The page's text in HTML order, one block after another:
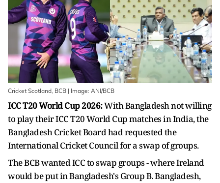
Cricket Scotland, BCB | Image: ANI/BCB
ICC T20 World Cup 2026:With Bangladesh not willing
to play their ICC T20 World Cup matches in India, the
Bangladesh Cricket Board had requested the
International Cricket Council for a swap of groups.
The BCB wanted ICC to swap groups - where Ireland
would be put in Bangladesh's Group B. Bangladesh,